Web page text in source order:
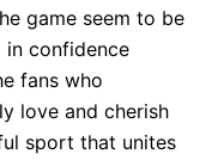
game seem to be
in confidence
fans who
love and cherish
sport that unites